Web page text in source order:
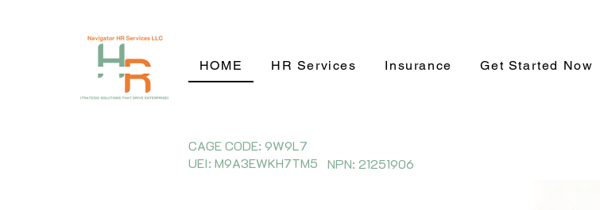
HOME HR Services Insurance Get Started Now
CAGE CODE: 9W9L7
UEI: M9A3EWKH7TM5
NPN: 21251906